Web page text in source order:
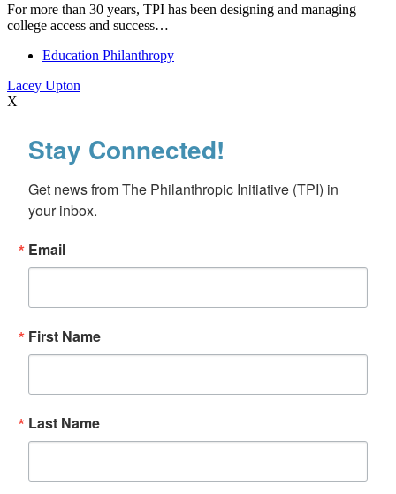
For more than 30 years, TPI has been designing and managing
college access and success…
Education Philanthropy
Lacey Upton
X
Stay Connected!
Get news from The Philanthropic Initiative (TPI) in
your inbox.
Email
First Name
Last Name